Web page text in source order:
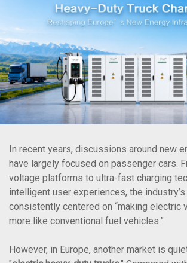
In recent years, discussions around new
have largely focused on passenger cars.
voltage platforms to ultra-fast charging
intelligent user experiences, the
consistently centered on “making electric
more like conventional fuel vehicles.”
However, in Europe, another market is